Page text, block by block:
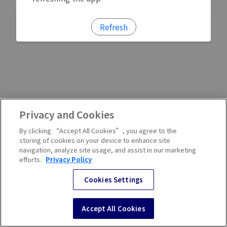
Refresh
Privacy and Cookies
By clicking “Accept All Cookies”, you agree to the
storing of cookies on your device to enhance site
navigation, analyze site usage, and assist in our marketing
efforts. Privacy Policy
Cookies Settings
Accept All Cookies